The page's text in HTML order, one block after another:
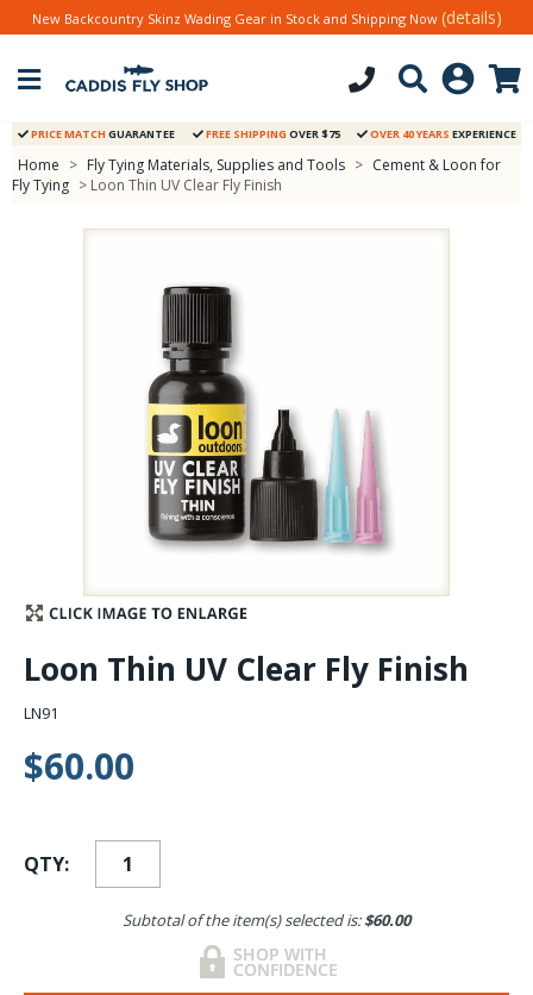
Stay Caught Up With Us
Subscribe and be part of the Caddis Fly Fishing
community
New Backcountry Skinz Wading Gear in Stock and Shipping Now (details)
PRICE MATCH GUARANTEE FREE SHIPPING OVER $75 OVER 40 YEARS EXPERIENCE
Home > Fly Tying Materials, Supplies and Tools > Cement & Loon for
Fly Tying > Loon Thin UV Clear Fly Finish
Loon Thin UV Clear Fly Finish
LN91
$60.00
QTY:
Subtotal of the item(s) selected is:$60.00